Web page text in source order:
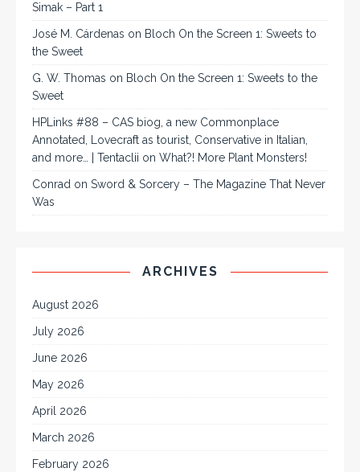
Simak – Part 1
José M. Cárdenas on Bloch On the Screen 1: Sweets to
the Sweet
G. W. Thomas on Bloch On the Screen 1: Sweets to the
Sweet
HPLinks #88 – CAS biog, a new Commonplace
Annotated, Lovecraft as tourist, Conservative in Italian,
and more… | Tentaclii on What?! More Plant Monsters!
Conrad on Sword & Sorcery – The Magazine That Never
Was
ARCHIVES
August 2026
July 2026
June 2026
May 2026
April 2026
March 2026
February 2026